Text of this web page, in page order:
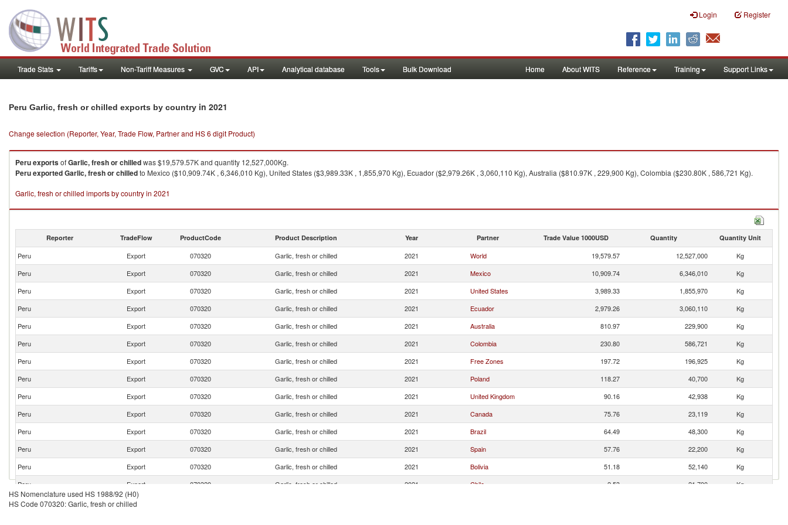
Login Register
Trade Stats Tariffs Non-Tariff Measures GVC API Analytical database Tools Bulk Download Home About WITS Reference Training Support Links
Peru Garlic, fresh or chilled exports by country in 2021
Change selection (Reporter, Year, Trade Flow, Partner and HS 6 digit Product)
PeruexportsofGarlic, fresh or chilledwas $19,579.57K and quantity 12,527,000Kg.
PeruexportedGarlic, fresh or chilledto Mexico ($10,909.74K , 6,346,010 Kg), United States ($3,989.33K , 1,855,970 Kg), Ecuador ($2,979.26K , 3,060,110 Kg), Australia ($810.97K , 229,900 Kg), Colombia ($230.80K , 586,721 Kg).
Garlic, fresh or chilled imports by country in 2021
Reporter TradeFlow ProductCode Product Description Year Partner Trade Value 1000USD Quantity Quantity Unit
Peru Export 070320 Garlic, fresh or chilled 2021 World 19,579.57 12,527,000
Kg
Peru
Export 070320 Garlic, fresh or chilled 2021 Mexico 10,909.74 6,346,010
Kg
Peru
Export 070320 Garlic, fresh or chilled 2021 United States 3,989.33 1,855,970
Kg
Peru
Export 070320 Garlic, fresh or chilled 2021 Ecuador 2,979.26 3,060,110
Kg
Peru
Export 070320 Garlic, fresh or chilled 2021 Australia 810.97 229,900
Kg
Peru
Export 070320 Garlic, fresh or chilled 2021 Colombia 230.80 586,721
Kg
Peru
Export 070320 Garlic, fresh or chilled 2021 Free Zones 197.72 196,925
Kg
Peru
Export 070320 Garlic, fresh or chilled 2021 Poland 118.27 40,700
Kg
Peru
Export 070320 Garlic, fresh or chilled 2021 United Kingdom 90.16 42,938
Kg
Peru
Export 070320 Garlic, fresh or chilled 2021 Canada 75.76 23,119
Kg
Peru
Export 070320 Garlic, fresh or chilled 2021 Brazil 64.49 48,300
Kg
Peru
Export 070320 Garlic, fresh or chilled 2021 Spain 57.76 22,200
Kg
Peru
Export 070320 Garlic, fresh or chilled 2021 Bolivia 51.18 52,140
Kg
Peru
Export 070320 Garlic, fresh or chilled 2021 Chile 2.53 21,700
Kg
Peru
Export
HS Nomenclature used HS 1988/92 (H0)
HS Code 070320: Garlic, fresh or chilled